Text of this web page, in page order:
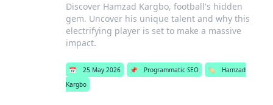
Discover Hamzad Kargbo, football's hidden
gem. Uncover his unique talent and why this
electrifying player is set to make a massive
impact.
📅 25 May 2026 📌 Programmatic SEO 🏷️
Hamzad
Kargbo